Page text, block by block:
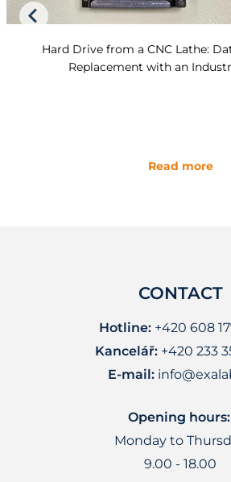
Hard Drive from a CNC Lathe:
Replacement with an
Read more
CONTACT
Hotline:+420 608
Kancelář: +420 233
E-mail:
Opening hours:
Monday to
9.00 - 18.00